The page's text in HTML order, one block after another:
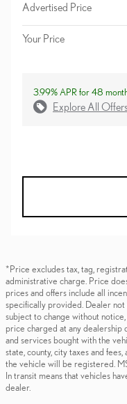
Advertised Price
Your Price
3.99% APR for 48
Explore All Offers
*Price excludes tax, tag,
administrative charge. Price
prices and offers include all
specifically provided. Dealer
subject to change without
price charged at any dealership
and services bought with the
state, county, city taxes and
the vehicle will be registered.
In transit means that vehicles
dealer.